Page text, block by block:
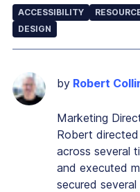
ACCESSIBILITY
DESIGN
by Robert
Marketing
Robert
across several
and executed
secured